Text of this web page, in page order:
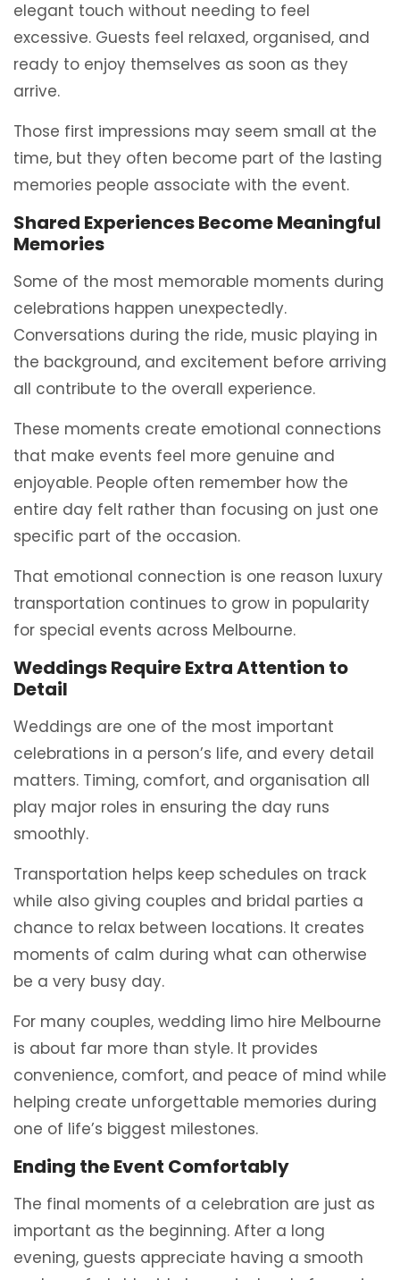
elegant touch without needing to feel
excessive. Guests feel relaxed, organised, and
ready to enjoy themselves as soon as they
arrive.
Those first impressions may seem small at the
time, but they often become part of the lasting
memories people associate with the event.
Shared Experiences Become Meaningful
Memories
Some of the most memorable moments during
celebrations happen unexpectedly.
Conversations during the ride, music playing in
the background, and excitement before arriving
all contribute to the overall experience.
These moments create emotional connections
that make events feel more genuine and
enjoyable. People often remember how the
entire day felt rather than focusing on just one
specific part of the occasion.
That emotional connection is one reason luxury
transportation continues to grow in popularity
for special events across Melbourne.
Weddings Require Extra Attention to
Detail
Weddings are one of the most important
celebrations in a person’s life, and every detail
matters. Timing, comfort, and organisation all
play major roles in ensuring the day runs
smoothly.
Transportation helps keep schedules on track
while also giving couples and bridal parties a
chance to relax between locations. It creates
moments of calm during what can otherwise
be a very busy day.
For many couples, wedding limo hire Melbourne
is about far more than style. It provides
convenience, comfort, and peace of mind while
helping create unforgettable memories during
one of life’s biggest milestones.
Ending the Event Comfortably
The final moments of a celebration are just as
important as the beginning. After a long
evening, guests appreciate having a smooth